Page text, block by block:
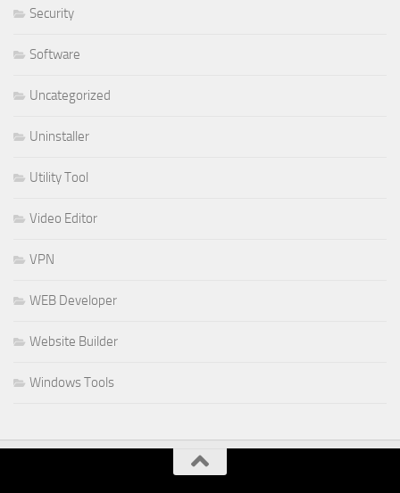
Security
Software
Uncategorized
Uninstaller
Utility Tool
Video Editor
VPN
WEB Developer
Website Builder
Windows Tools